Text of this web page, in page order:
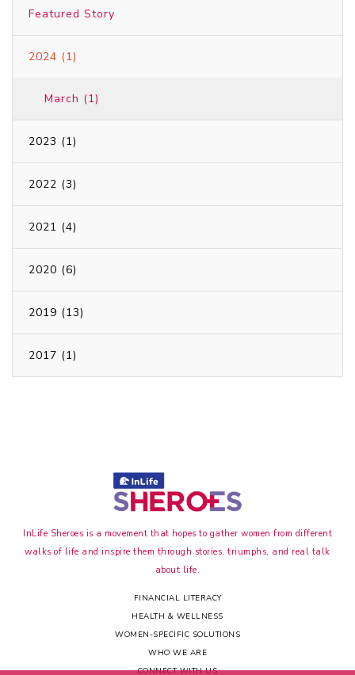
Featured Story
2024 (1)
March (1)
2023 (1)
2022 (3)
2021 (4)
2020 (6)
2019 (13)
2017 (1)
InLife Sheroes is a movement that hopes to gather women from different
walks of life and inspire them through stories, triumphs, and real talk
about life.
FINANCIAL LITERACY
HEALTH & WELLNESS
WOMEN-SPECIFIC SOLUTIONS
WHO WE ARE
CONNECT WITH US